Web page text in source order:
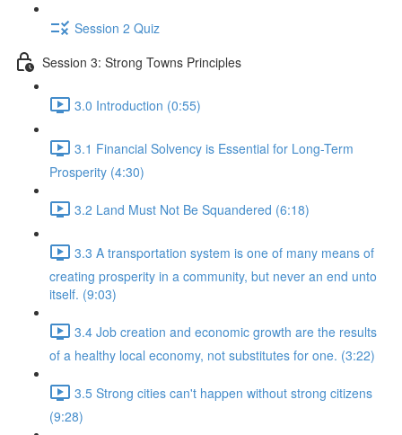
Session 2 Quiz
Session 3: Strong Towns Principles
3.0 Introduction (0:55)
3.1 Financial Solvency is Essential for Long-Term
Prosperity (4:30)
3.2 Land Must Not Be Squandered (6:18)
3.3 A transportation system is one of many means of
creating prosperity in a community, but never an end unto
itself. (9:03)
3.4 Job creation and economic growth are the results
of a healthy local economy, not substitutes for one. (3:22)
3.5 Strong cities can't happen without strong citizens
(9:28)